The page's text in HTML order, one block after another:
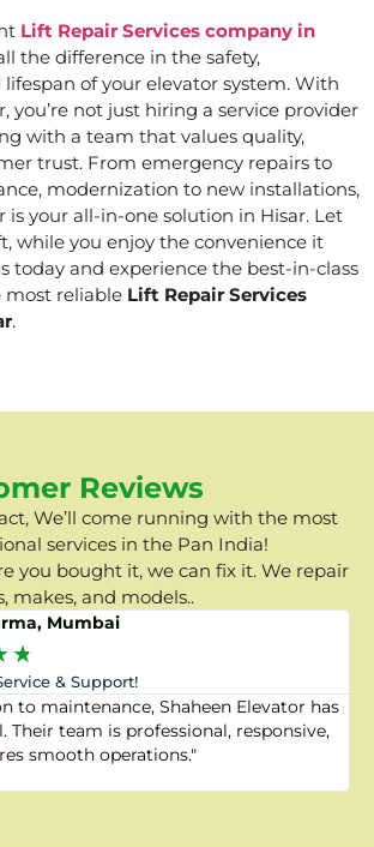
Lift Repair Services company in
the difference in the safety,
of your elevator system. With
you’re not just hiring a service provider
with a team that values quality,
trust. From emergency repairs to
modernization to new installations,
is your all-in-one solution in Hisar. Let
while you enjoy the convenience it
today and experience the best-in-class
most reliable Lift Repair Services
.
Reviews
We’ll come running with the most
services in the Pan India!
you bought it, we can fix it. We repair
makes, and models..
Mumbai
★
& Support!
to maintenance, Shaheen Elevator has
Their team is professional, responsive,
smooth operations."